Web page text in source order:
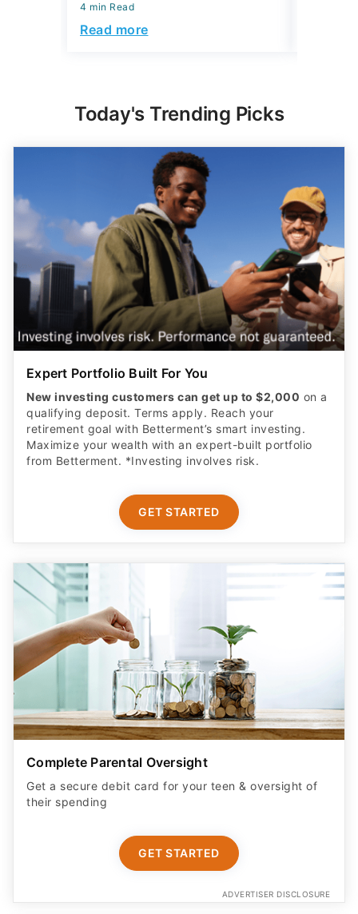
4 min Read
Read more
Today's Trending Picks
Expert Portfolio Built For You
New investing customers can get up to $2,000 on a
qualifying deposit. Terms apply. Reach your
retirement goal with Betterment’s smart investing.
Maximize your wealth with an expert-built portfolio
from Betterment. *Investing involves risk.​
GET STARTED
Complete Parental Oversight
Get a secure debit card for your teen & oversight of
their spending
GET STARTED
ADVERTISER DISCLOSURE